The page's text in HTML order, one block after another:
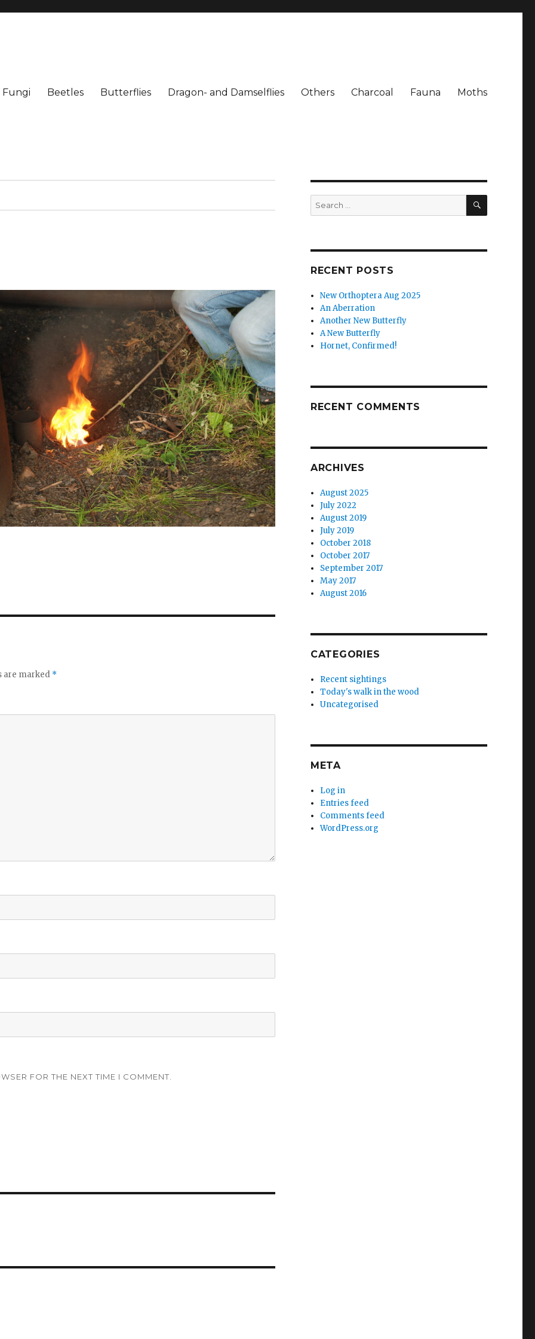
Fungi Beetles Butterflies Dragon- and Damselflies Others Charcoal Fauna Moths
are marked *
FOR THE NEXT TIME I COMMENT.
Search
for:
SEARCH
RECENT POSTS
New Orthoptera Aug 2025
An Aberration
Another New Butterfly
A New Butterfly
Hornet, Confirmed!
RECENT COMMENTS
ARCHIVES
August 2025
July 2022
August 2019
July 2019
October 2018
October 2017
September 2017
May 2017
August 2016
CATEGORIES
Recent sightings
Today's walk in the wood
Uncategorised
META
Log in
Entries feed
Comments feed
WordPress.org